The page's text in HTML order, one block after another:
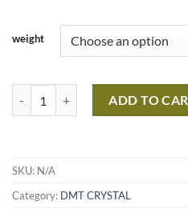
weight
ADD TO
SKU: N/A
Category: DMT CRYSTAL